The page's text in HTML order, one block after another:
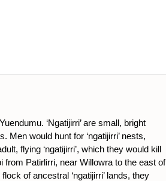
‘Ngatijirri’ are small, bright
would hunt for ‘ngatijirri’ nests,
flying ‘ngatijirri’, which they would kill
from Patirlirri, near Willowra to the east of
of ancestral ‘ngatijirri’ lands, they